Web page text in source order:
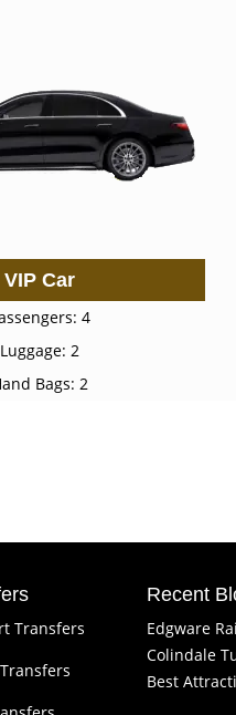
VIP Car
4
Luggage: 2
Bags: 2
Transfers
Recent
Edgware
Colindale
Best